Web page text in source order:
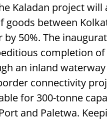
Kaladan project
between
50%. The
completion
an inland
connectivity
for 300-tonne
and Paletwa.